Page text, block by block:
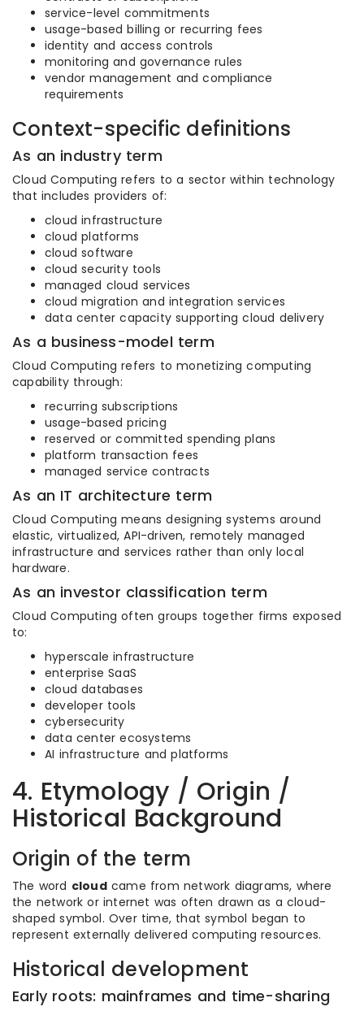
service-level commitments
usage-based billing or recurring fees
identity and access controls
monitoring and governance rules
vendor management and compliance
requirements
Context-specific definitions
As an industry term
Cloud Computing refers to a sector within technology
that includes providers of:
cloud infrastructure
cloud platforms
cloud software
cloud security tools
managed cloud services
cloud migration and integration services
data center capacity supporting cloud delivery
As a business-model term
Cloud Computing refers to monetizing computing
capability through:
recurring subscriptions
usage-based pricing
reserved or committed spending plans
platform transaction fees
managed service contracts
As an IT architecture term
Cloud Computing means designing systems around
elastic, virtualized, API-driven, remotely managed
infrastructure and services rather than only local
hardware.
As an investor classification term
Cloud Computing often groups together firms exposed
to:
hyperscale infrastructure
enterprise SaaS
cloud databases
developer tools
cybersecurity
data center ecosystems
AI infrastructure and platforms
4. Etymology / Origin /
Historical Background
Origin of the term
The word cloudcame from network diagrams, where
the network or internet was often drawn as a cloud-
shaped symbol. Over time, that symbol began to
represent externally delivered computing resources.
Historical development
Early roots: mainframes and time-sharing